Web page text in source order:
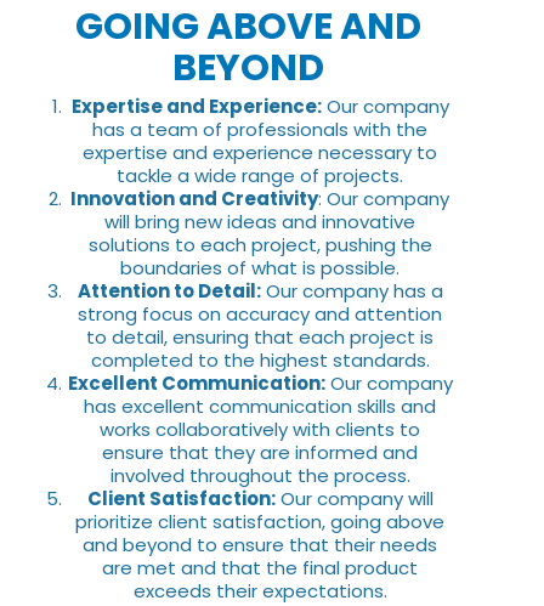
GOING ABOVE AND
BEYOND
Expertise and Experience:Our company
has a team of professionals with the
expertise and experience necessary to
tackle a wide range of projects.
Innovation and Creativity: Our company
will bring new ideas and innovative
solutions to each project, pushing the
boundaries of what is possible.
Attention to Detail:Our company has a
strong focus on accuracy and attention
to detail, ensuring that each project is
completed to the highest standards.
Excellent Communication:Our company
has excellent communication skills and
works collaboratively with clients to
ensure that they are informed and
involved throughout the process.
Client Satisfaction:Our company will
prioritize client satisfaction, going above
and beyond to ensure that their needs
are met and that the final product
exceeds their expectations.